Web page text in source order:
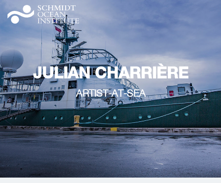
JULIAN CHARRIÈRE
ARTIST-AT-SEA